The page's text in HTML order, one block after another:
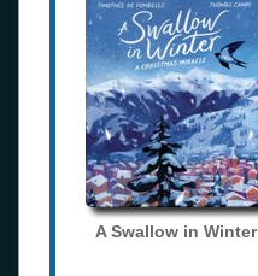
A Swallow in Winter